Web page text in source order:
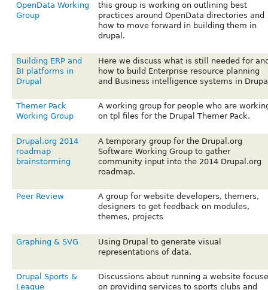
OpenData Working
Group
this group is working on outlining best
practices around OpenData directories and
how to move forward in building them in
drupal.
Building ERP and
BI platforms in
Drupal
Here we discuss what is still needed for
how to build Enterprise resource planning
and Business intelligence systems in
Themer Pack
Working Group
A working group for people who are
on tpl files for the Drupal Themer Pack.
Drupal.org 2014
roadmap
brainstorming
A temporary group for the Drupal.org
Software Working Group to gather
community input into the 2014 Drupal.org
roadmap.
Peer Review
A group for website developers, themers,
designers to get feedback on modules,
themes, projects
Graphing & SVG
Using Drupal to generate visual
representations of data.
Drupal Sports &
League
Discussions about running a website
on providing services to sports clubs and